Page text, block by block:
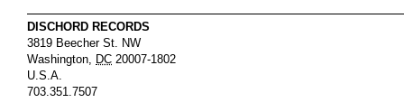
DISCHORD RECORDS
3819 Beecher St. NW
Washington, DC 20007-1802
U.S.A.
703.351.7507